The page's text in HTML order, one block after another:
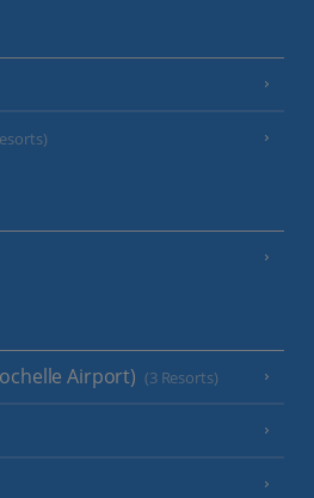
Airport) (3 Resorts)